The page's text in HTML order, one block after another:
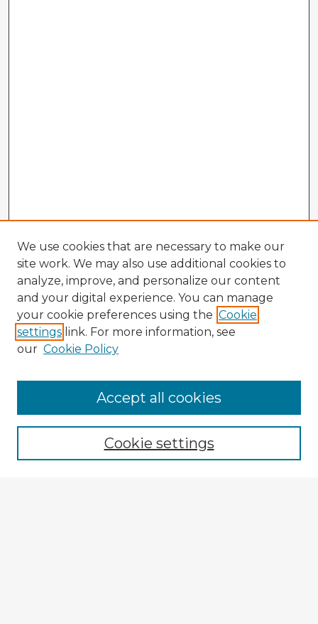
Browse Advisors
Browse recent Advisors
Enter search terms:
We use cookies that are necessary to make our
site work. We may also use additional cookies to
analyze, improve, and personalize our content
and your digital experience. You can manage
your cookie preferences using the Cookie
settings link. For more information, see
our Cookie Policy
Cookie settings
Accept all cookies